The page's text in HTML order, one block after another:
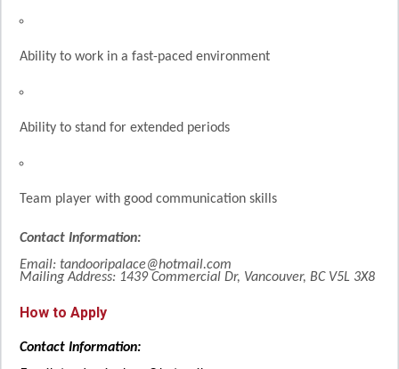
Ability to work in a fast-paced environment
Ability to stand for extended periods
Team player with good communication skills
Contact Information:
Email: tandooripalace@hotmail.com
Mailing Address: 1439 Commercial Dr, Vancouver, BC V5L 3X8
How to Apply
Contact Information: